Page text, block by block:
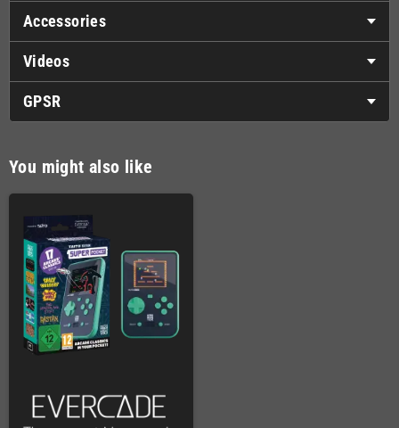
Accessories
Videos
GPSR
You might also like